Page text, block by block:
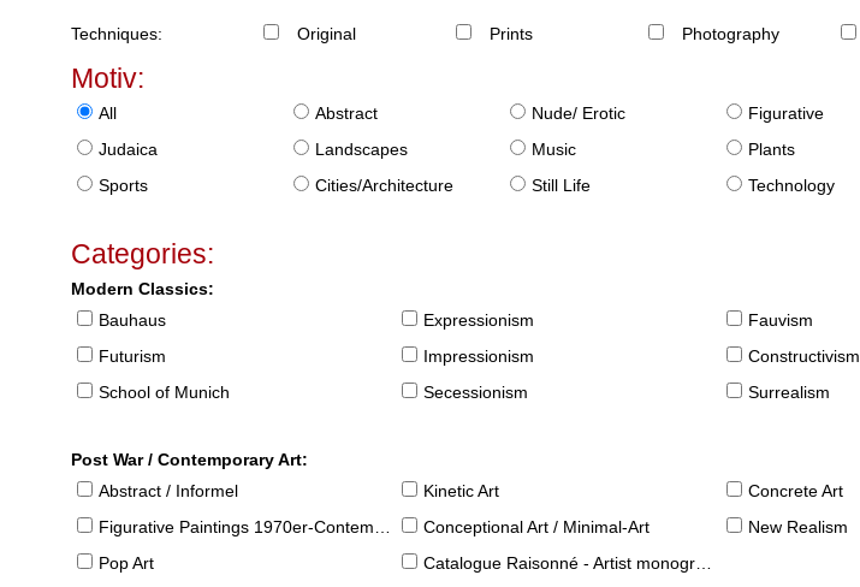
Techniques: Original Prints Photography
Motiv:
All Abstract Nude/ Erotic Figurative
Judaica
Landscapes Music Plants
Sports
Cities/Architecture Still Life Technology
Categories:
Modern Classics:
Bauhaus
Expressionism Fauvism
Futurism
Impressionism Constructivism
School of Munich
Secessionism Surrealism
Post War / Contemporary Art:
Abstract / Informel
Kinetic Art Concrete Art
Figurative Paintings 1970er-Contemporary
Conceptional Art / Minimal-Art New Realism
Pop Art
Catalogue Raisonné - Artist monographies